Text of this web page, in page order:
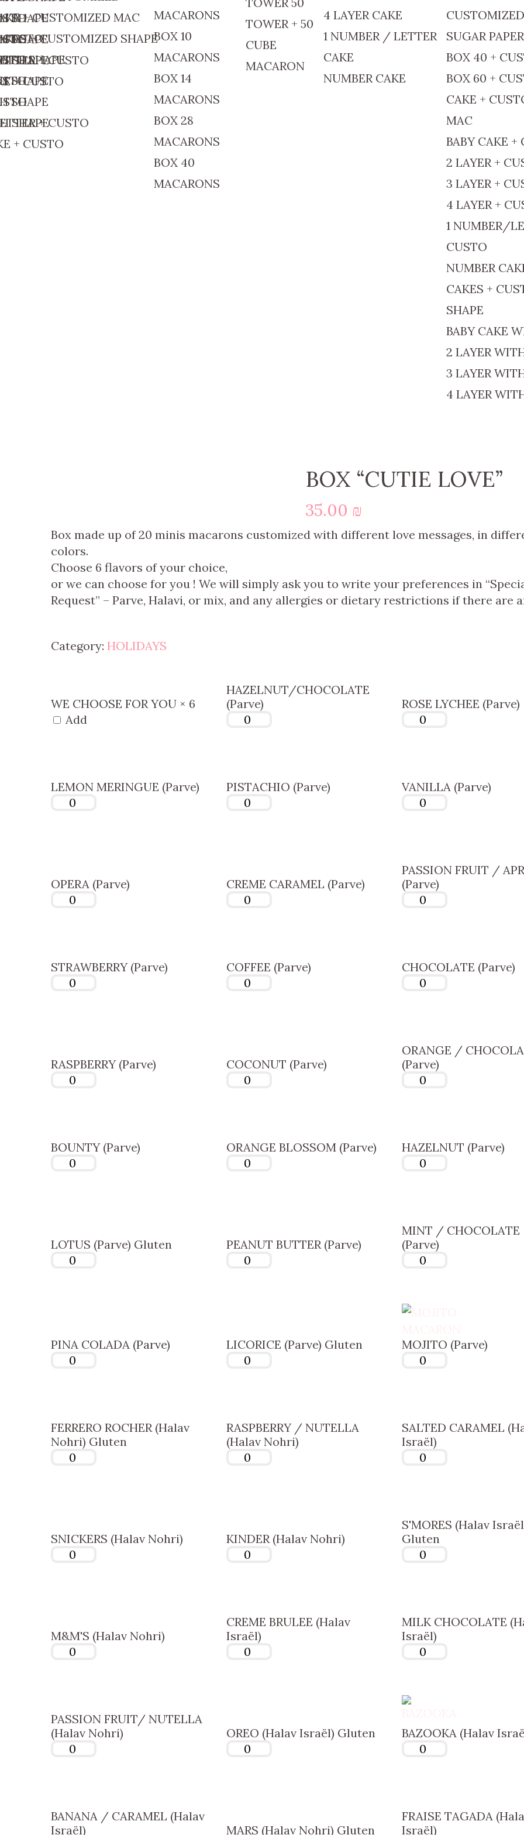
+ CUSTO
+ CUSTO
SHAPE
SHAPE
SHAPE
+ CUSTOMIZED MAC
CUSTO
+ CUSTO
+ CUSTO
+ CUSTOMIZED SHAPE
SHAPE
SHAPE
SHAPE
SHAPE
MACARONS
BOX 10
MACARONS
BOX 14
MACARONS
BOX 28
MACARONS
BOX 40
MACARONS
TOWER + 50
CUBE
MACARON
4 LAYER CAKE
1 NUMBER / LETTER
CAKE
NUMBER CAKE
SUGAR
BOX 40 +
BOX 60 +
CAKE +
MAC
BABY CAKE +
2 LAYER +
3 LAYER +
4 LAYER +
1 NUMBER/
CUSTO
NUMBER
CAKES +
SHAPE
BABY CAKE
2 LAYER
3 LAYER
4 LAYER
BOX “CUTIE LOVE”
35.00 ₪
Box made up of 20 minis macarons customized with different love messages, in
colors.
Choose 6 flavors of your choice,
or we can choose for you ! We will simply ask you to write your preferences in
Request” – Parve, Halavi, or mix, and any allergies or dietary restrictions if there are
Category: HOLIDAYS
WE CHOOSE FOR YOU × 6
Add
HAZELNUT/CHOCOLATE
(Parve)
ROSE LYCHEE (Parve)
LEMON MERINGUE (Parve) PISTACHIO (Parve) VANILLA (Parve)
OPERA (Parve) CREME CARAMEL (Parve)
PASSION FRUIT /
(Parve)
STRAWBERRY (Parve) COFFEE (Parve) CHOCOLATE (Parve)
RASPBERRY (Parve) COCONUT (Parve)
ORANGE /
(Parve)
BOUNTY (Parve) ORANGE BLOSSOM (Parve) HAZELNUT (Parve)
LOTUS (Parve) Gluten PEANUT BUTTER (Parve)
MINT / CHOCOLATE
(Parve)
PINA COLADA (Parve) LICORICE (Parve) Gluten MOJITO (Parve)
FERRERO ROCHER (Halav
Nohri) Gluten
RASPBERRY / NUTELLA
(Halav Nohri)
SALTED CARAMEL
Israël)
SNICKERS (Halav Nohri) KINDER (Halav Nohri)
S'MORES (Halav
Gluten
M&M'S (Halav Nohri)
CREME BRULEE (Halav
Israël)
MILK CHOCOLATE
Israël)
PASSION FRUIT/ NUTELLA
(Halav Nohri)
OREO (Halav Israël) Gluten BAZOOKA (Halav
BANANA / CARAMEL (Halav
Israël)
MARS (Halav Nohri) Gluten
FRAISE TAGADA
Israël)